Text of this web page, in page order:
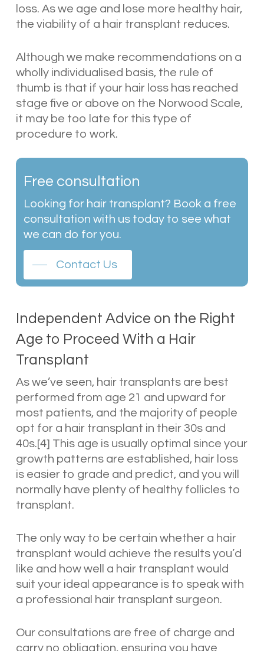
loss. As we age and lose more healthy hair,
the viability of a hair transplant reduces.
Although we make recommendations on a
wholly individualised basis, the rule of
thumb is that if your hair loss has reached
stage five or above on the Norwood Scale,
it may be too late for this type of
procedure to work.
Free consultation
Looking for hair transplant? Book a free
consultation with us today to see what
we can do for you.
Contact Us
Independent Advice on the Right
Age to Proceed With a Hair
Transplant
As we’ve seen, hair transplants are best
performed from age 21 and upward for
most patients, and the majority of people
opt for a hair transplant in their 30s and
40s.[4] This age is usually optimal since your
growth patterns are established, hair loss
is easier to grade and predict, and you will
normally have plenty of healthy follicles to
transplant.
The only way to be certain whether a hair
transplant would achieve the results you’d
like and how well a hair transplant would
suit your ideal appearance is to speak with
a professional hair transplant surgeon.
Our consultations are free of charge and
carry no obligation, ensuring you have